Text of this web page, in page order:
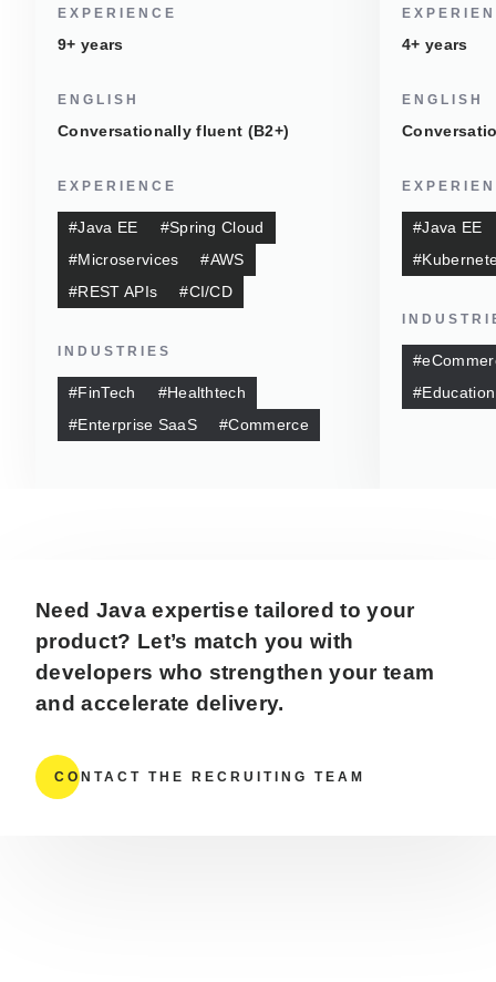
EXPERIENCE
9+ years
ENGLISH
Conversationally fluent (B2+)
EXPERIENCE
#Java EE
#Spring Cloud
#Microservices
#AWS
#REST APIs
#CI/CD
INDUSTRIES
#FinTech
#Healthtech
#Enterprise SaaS
#Commerce
4+ years
ENGLISH
#Java EE
#Education
Need Java expertise tailored to your
product? Let’s match you with
developers who strengthen your team
and accelerate delivery.
CONTACT THE RECRUITING TEAM